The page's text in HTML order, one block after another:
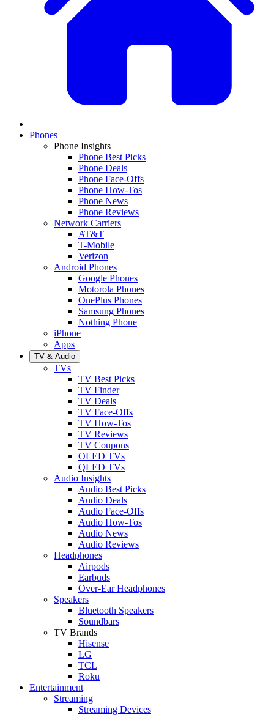
Phones
Phone Insights
Phone Best Picks
Phone Deals
Phone Face-Offs
Phone How-Tos
Phone News
Phone Reviews
Network Carriers
AT&T
T-Mobile
Verizon
Android Phones
Google Phones
Motorola Phones
OnePlus Phones
Samsung Phones
Nothing Phone
iPhone
Apps
TV & Audio
TVs
TV Best Picks
TV Finder
TV Deals
TV Face-Offs
TV How-Tos
TV Reviews
TV Coupons
OLED TVs
QLED TVs
Audio Insights
Audio Best Picks
Audio Deals
Audio Face-Offs
Audio How-Tos
Audio News
Audio Reviews
Headphones
Airpods
Earbuds
Over-Ear Headphones
Speakers
Bluetooth Speakers
Soundbars
TV Brands
Hisense
LG
TCL
Roku
Entertainment
Streaming
Streaming Devices